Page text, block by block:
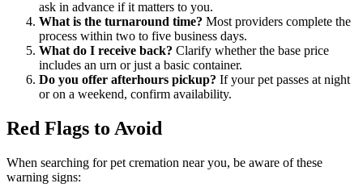
ask in advance if it matters to you.
What is the turnaround time? Most providers complete the
process within two to five business days.
What do I receive back? Clarify whether the base price
includes an urn or just a basic container.
Do you offer afterhours pickup? If your pet passes at night
or on a weekend, confirm availability.
Red Flags to Avoid
When searching for pet cremation near you, be aware of these
warning signs: